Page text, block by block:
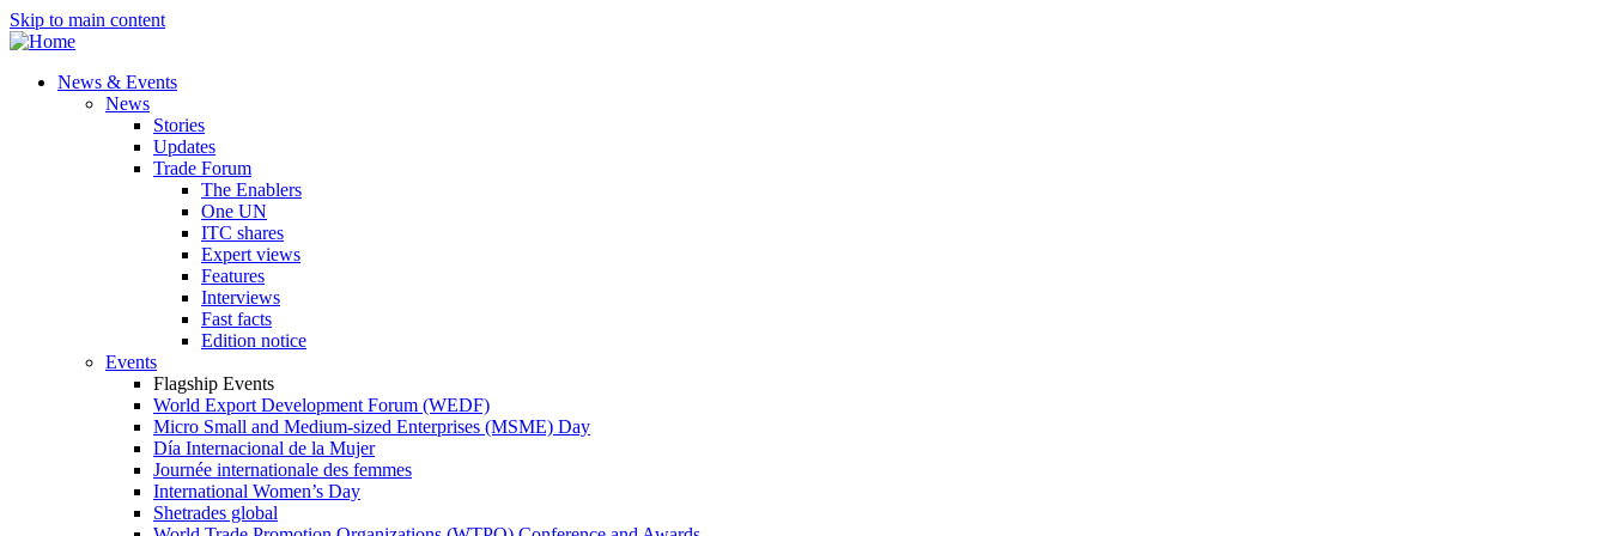
Skip to main content
News & Events
News
Stories
Updates
Trade Forum
The Enablers
One UN
ITC shares
Expert views
Features
Interviews
Fast facts
Edition notice
Events
Flagship Events
World Export Development Forum (WEDF)
Micro Small and Medium-sized Enterprises (MSME) Day
Día Internacional de la Mujer
Journée internationale des femmes
International Women’s Day
Shetrades global